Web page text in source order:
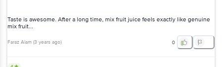
Taste is awesome. After a long time, mix fruit juice feels exactly like genuine
mix fruit...
Faraz Alam (3 years ago) 0